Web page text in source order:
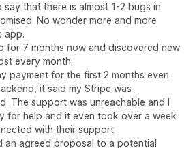
that there is almost 1-2 bugs in
No wonder more and more
app.
for 7 months now and discovered new
every month:
payment for the first 2 months even
it said my Stripe was
The support was unreachable and I
for help and it even took over a week
with their support
an agreed proposal to a potential